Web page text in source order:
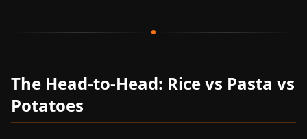
The Head-to-Head: Rice vs Pasta vs
Potatoes